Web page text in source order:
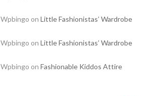
Wpbingo on Little Fashionistas’ Wardrobe
Wpbingo on Little Fashionistas’ Wardrobe
Wpbingo on Fashionable Kiddos Attire